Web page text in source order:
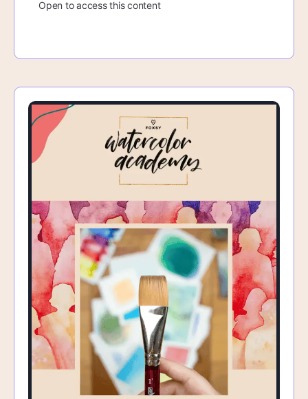
Open to access this content